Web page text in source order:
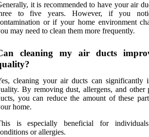
it is recommended to have your air
to five years. However, if you
or if your home environment
may need to clean them more frequently.
cleaning my air ducts
cleaning your air ducts can significantly
By removing dust, allergens, and other
you can reduce the amount of these
home.
is especially beneficial for
or allergies.